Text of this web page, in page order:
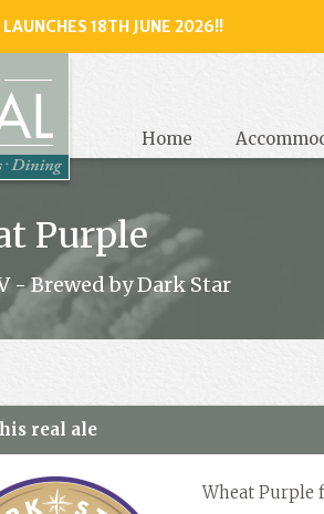
LAUNCHES 18TH JUNE 2026!!
Home
Purple
- Brewed by Dark Star
real ale
Wheat Purple